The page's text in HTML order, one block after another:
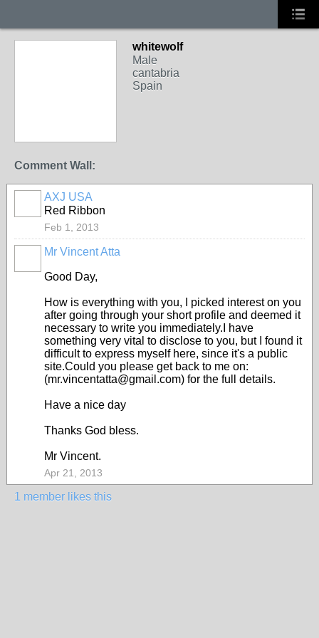
whitewolf
Male
cantabria
Spain
Comment Wall:
AXJ USA
Red Ribbon
Feb 1, 2013
Mr Vincent Atta
Good Day,
How is everything with you, I picked interest on you
after going through your short profile and deemed it
necessary to write you immediately.I have
something very vital to disclose to you, but I found it
difficult to express myself here, since it's a public
site.Could you please get back to me on:
(mr.vincentatta@gmail.com) for the full details.
Have a nice day
Thanks God bless.
Mr Vincent.
Apr 21, 2013
1 member likes this